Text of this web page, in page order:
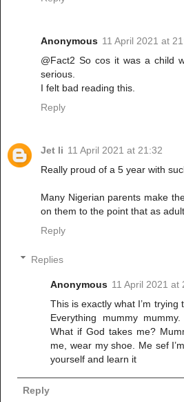
Anonymous 11 April 2021 at
@Fact2 So cos it was a child
serious.
I felt bad reading this.
Reply
Jet li 11 April 2021 at 21:32
Really proud of a 5 year with
Many Nigerian parents make
on them to the point that as
Reply
Replies
Anonymous 11 April 2021 at
This is exactly what I’m trying
Everything mummy
What if God takes me?
me, wear my shoe. Me sef
yourself and learn it
Reply